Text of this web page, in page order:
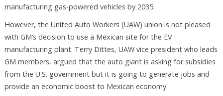
manufacturing gas-powered vehicles by 2035.
However, the United Auto Workers (UAW) union is not pleased
with GM’s decision to use a Mexican site for the EV
manufacturing plant. Terry Dittes, UAW vice president who leads
GM members, argued that the auto giant is asking for subsidies
from the U.S. government but it is going to generate jobs and
provide an economic boost to Mexican economy.